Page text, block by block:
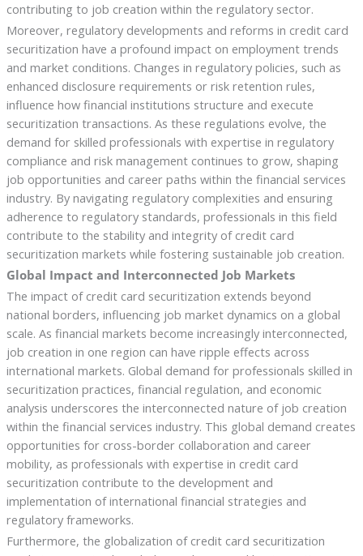
contributing to job creation within the regulatory sector.
Moreover, regulatory developments and reforms in credit card
securitization have a profound impact on employment trends
and market conditions. Changes in regulatory policies, such as
enhanced disclosure requirements or risk retention rules,
influence how financial institutions structure and execute
securitization transactions. As these regulations evolve, the
demand for skilled professionals with expertise in regulatory
compliance and risk management continues to grow, shaping
job opportunities and career paths within the financial services
industry. By navigating regulatory complexities and ensuring
adherence to regulatory standards, professionals in this field
contribute to the stability and integrity of credit card
securitization markets while fostering sustainable job creation.
Global Impact and Interconnected Job Markets
The impact of credit card securitization extends beyond
national borders, influencing job market dynamics on a global
scale. As financial markets become increasingly interconnected,
job creation in one region can have ripple effects across
international markets. Global demand for professionals skilled in
securitization practices, financial regulation, and economic
analysis underscores the interconnected nature of job creation
within the financial services industry. This global demand creates
opportunities for cross-border collaboration and career
mobility, as professionals with expertise in credit card
securitization contribute to the development and
implementation of international financial strategies and
regulatory frameworks.
Furthermore, the globalization of credit card securitization